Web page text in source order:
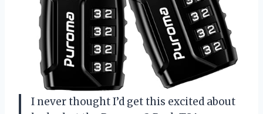
I never thought I’d get this excited about